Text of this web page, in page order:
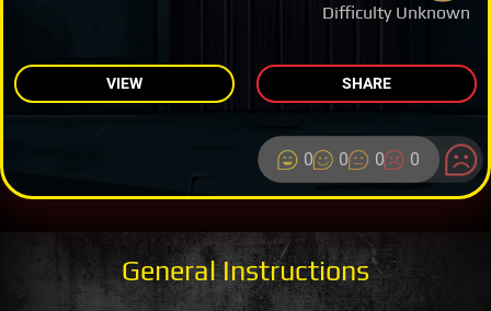
Difficulty Unknown
VIEW SHARE
0 0 0 0
General Instructions